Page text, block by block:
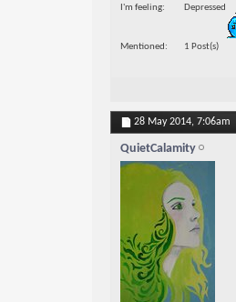
I'm feeling
Depressed
Mentioned 1 Post(s)
28 May 2014, 7:06am
QuietCalamity